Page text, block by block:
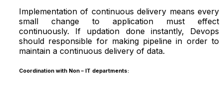
Implementation of continuous delivery means every
small change to application must effect
continuously. If updation done instantly, Devops
should responsible for making pipeline in order to
maintain a continuous delivery of data.
Coordination with Non – IT departments: